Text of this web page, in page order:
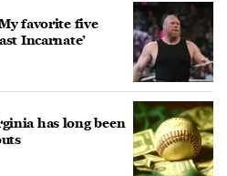
favorite five
Incarnate’
has long been